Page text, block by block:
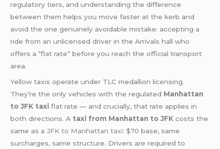
regulatory tiers, and understanding the difference
between them helps you move faster at the kerb and
avoid the one genuinely avoidable mistake: accepting a
ride from an unlicensed driver in the Arrivals hall who
offers a “flat rate” before you reach the official transport
area.
Yellow taxis operate under TLC medallion licensing.
They’re the only vehicles with the regulated Manhattan
to JFK taxi flat rate — and crucially, that rate applies in
both directions. A taxi from Manhattan to JFK costs the
same as aJFK to Manhattan taxi: $70 base, same
surcharges, same structure. Drivers are required to